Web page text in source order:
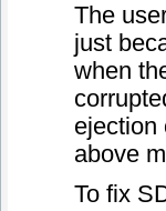
The
just
when
ejection
above
To fix